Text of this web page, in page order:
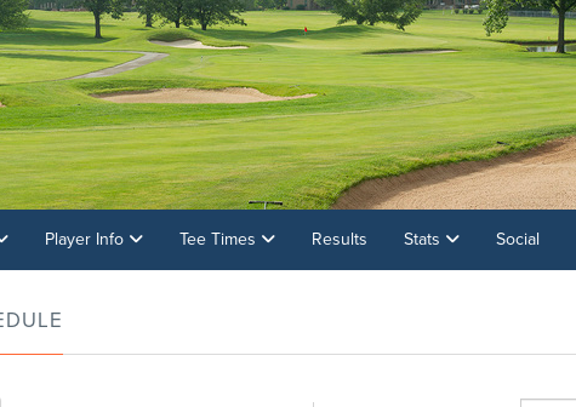
Player Info Tee Times Results Stats Social